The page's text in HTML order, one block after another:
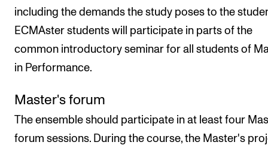
including the demands the study poses to the
ECMAster students will participate in parts of the
common introductory seminar for all students of
in Performance.
Master's forum
The ensemble should participate in at least four
forum sessions. During the course, the Master's